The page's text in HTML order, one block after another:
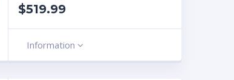
$519.99
Information